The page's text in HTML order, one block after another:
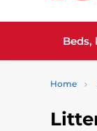
Beds,
Home